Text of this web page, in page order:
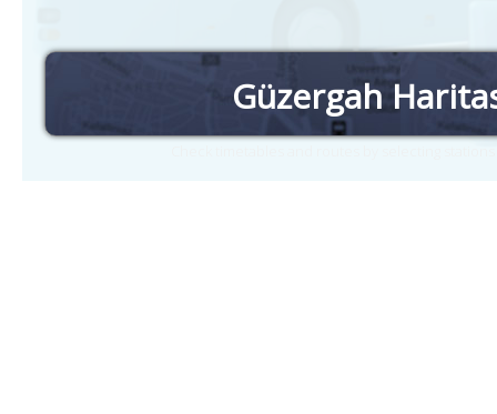
Güzergah